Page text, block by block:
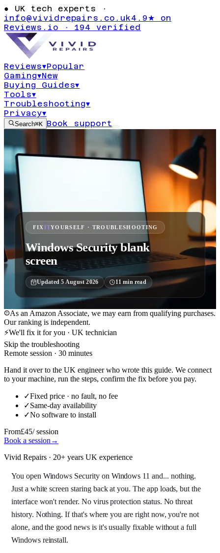
● UK tech experts ·
info@vividrepairs.co.uk4.9★ on
Reviews.io · 194 verified
Reviews▾Popular
Gaming▾New
Buying Guides▾
Tools▾
Troubleshooting▾
Privacy▾
Search⌘K Book support
FIXITYOURSELF · TROUBLESHOOTING
Windows Security blank
screen
Updated5 August 2026 11min read
As an Amazon Associate, we may earn from qualifying purchases.
Our ranking is independent.
⚡We'll fix it for you · UK technician
Skip the troubleshooting
Remote session · 30 minutes
Hand it over to the UK engineer who wrote this guide. We connect
to your machine, run the steps, confirm the fix before you pay.
✓Fixed price · no fault, no fee
✓Same-day availability
✓No software to install
From£45/ session
Book a session →
Vivid Repairs · 20+ years UK experience
You open Windows Security on Windows 11 and... nothing.
Just a white screen staring back at you. The app loads, but the
interface won't render. No virus protection status. No threat
history. Nothing. If that's where you are right now, you're not
alone, and the good news is it's usually fixable without a full
Windows reinstall.